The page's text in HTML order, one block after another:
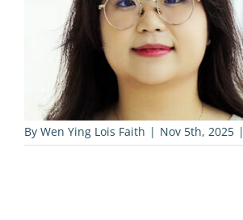
By Wen Ying Lois Faith | Nov 5th, 2025 |